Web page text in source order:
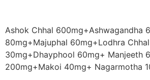
Ashok Chhal 600mg+Ashwagandha
80mg+Majuphal 60mg+Lodhra
30mg+Dhayphool 60mg+ Manjeeth
200mg+Makoi 40mg+ Nagarmotha